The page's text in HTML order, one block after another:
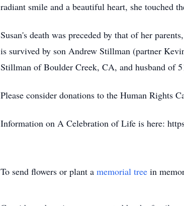
radiant smile and a beautiful heart, she touched
Susan's death was preceded by that of her
is survived by son Andrew Stillman (partner
Stillman of Boulder Creek, CA, and husband of
Please consider donations to the Human Rights
Information on A Celebration of Life is here:
To send flowers or plant a memorial tree in